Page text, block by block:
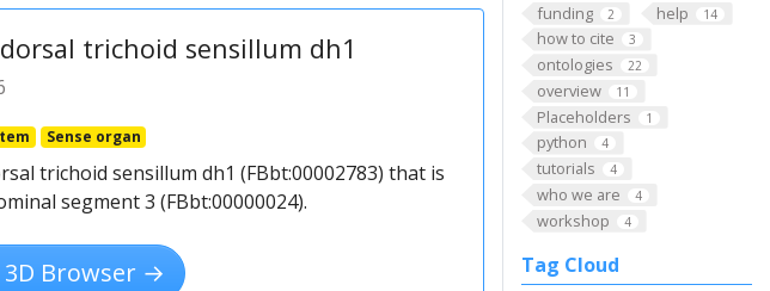
funding 2 help 14
how to cite 3
ontologies 22
overview 11
Placeholders 1
python 4
tutorials 4
who we are 4
workshop 4
Tag Cloud
trichoid sensillum dh1
Sense organ
trichoid sensillum dh1 (FBbt:00002783) that is
segment 3 (FBbt:00000024).
3D Browser →